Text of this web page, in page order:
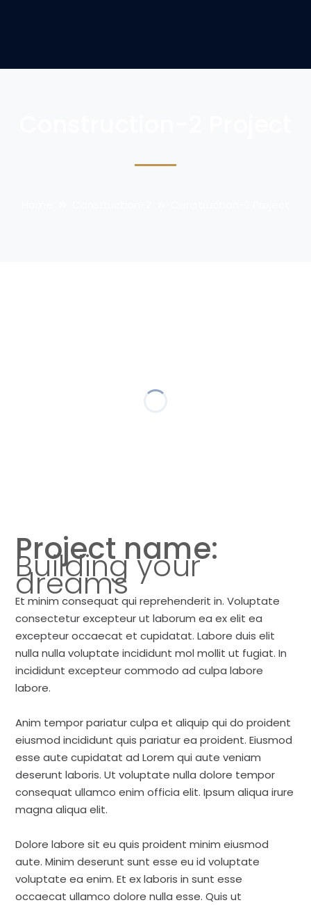
Project name:
Building your
dreams
Et minim consequat qui reprehenderit in. Voluptate
consectetur excepteur ut laborum ea ex elit ea
excepteur occaecat et cupidatat. Labore duis elit
nulla nulla voluptate incididunt mol mollit ut fugiat. In
incididunt excepteur commodo ad culpa labore
labore.
Anim tempor pariatur culpa et aliquip qui do proident
eiusmod incididunt quis pariatur ea proident. Eiusmod
esse aute cupidatat ad Lorem qui aute veniam
deserunt laboris. Ut voluptate nulla dolore tempor
consequat ullamco enim officia elit. Ipsum aliqua irure
magna aliqua elit.
Dolore labore sit eu quis proident minim eiusmod
aute. Minim deserunt sunt esse eu id voluptate
voluptate ea enim. Et ex laboris in sunt esse
occaecat ullamco dolore nulla esse. Quis ut